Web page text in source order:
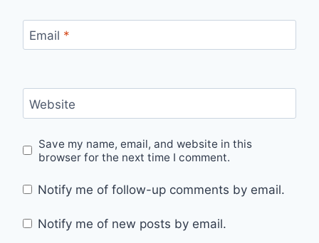
Email *
Website
Save my name, email, and website in this
browser for the next time I comment.
Notify me of follow-up comments by email.
Notify me of new posts by email.